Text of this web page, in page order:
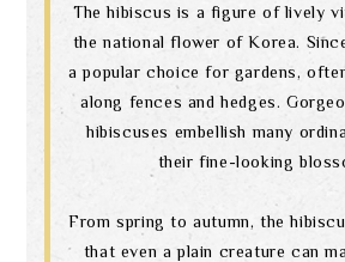
The hibiscus is a figure of lively
the national flower of Korea.
a popular choice for gardens,
along fences and hedges.
hibiscuses embellish many
their fine-looking
From spring to autumn, the
that even a plain creature can